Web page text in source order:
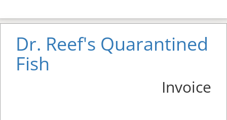
Dr. Reef's Quarantined
Fish
Invoice